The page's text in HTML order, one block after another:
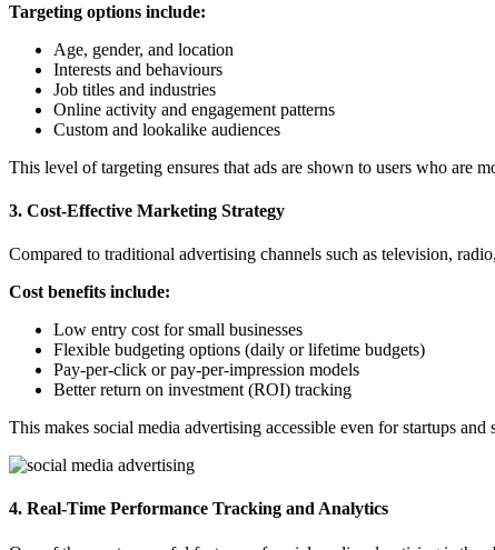
Targeting options include:
Age, gender, and location
Interests and behaviours
Job titles and industries
Online activity and engagement patterns
Custom and lookalike audiences
This level of targeting ensures that ads are shown to users who are
3. Cost-Effective Marketing Strategy
Compared to traditional advertising channels such as television,
Cost benefits include:
Low entry cost for small businesses
Flexible budgeting options (daily or lifetime budgets)
Pay-per-click or pay-per-impression models
Better return on investment (ROI) tracking
This makes social media advertising accessible even for startups
4. Real-Time Performance Tracking and Analytics